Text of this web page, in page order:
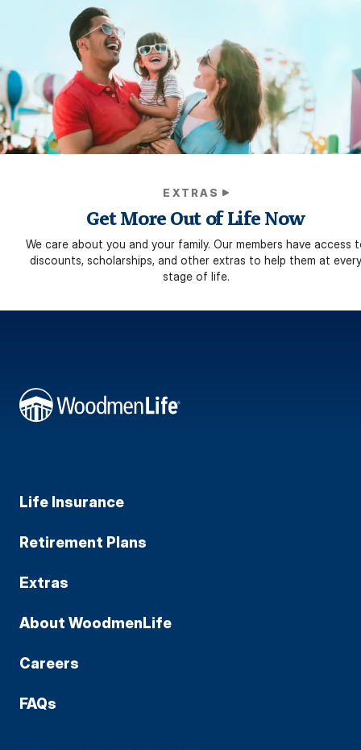
EXTRAS
Get More Out of Life Now
We care about you and your family. Our members have access
discounts, scholarships, and other extras to help them at every
stage of life.
Life Insurance
Retirement Plans
Extras
About WoodmenLife
Careers
FAQs